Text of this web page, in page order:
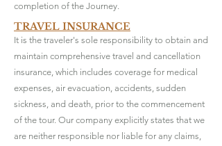
completion of the Journey.
TRAVEL INSURANCE
It is the traveler's sole responsibility to obtain and
maintain comprehensive travel and cancellation
insurance, which includes coverage for medical
expenses, air evacuation, accidents, sudden
sickness, and death, prior to the commencement
of the tour. Our company explicitly states that we
are neither responsible nor liable for any claims,